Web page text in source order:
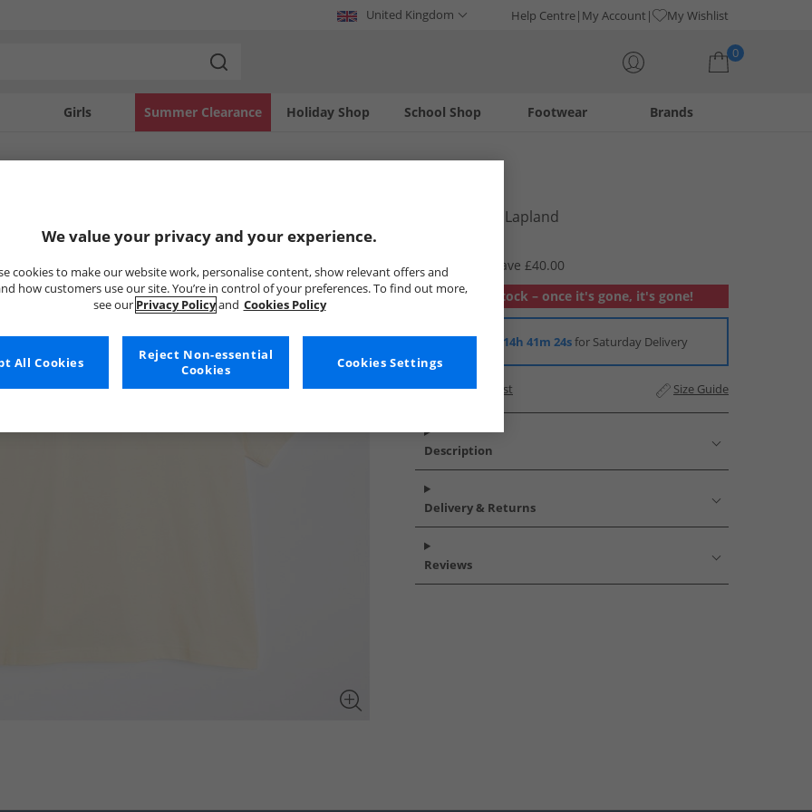
United Kingdom Help Centre My Account My Wishlist
0
Girls Holiday Shop
Summer Clearance Footwear
School Shop Brands
Mens T-Shirt Lapland
RRP £64.99
Save £40.00
Out of stock – once it's gone, it's gone!
Order in 14h 41m 24sfor Saturday Delivery
Add to Wishlist Size Guide
Description
Delivery & Returns
Reviews
We value your privacy and your experience.
cookies to make our website work, personalise content, show relevant offers and
how customers use our site. You’re in control of your preferences. To find out more,
see our Privacy Policyand Cookies Policy
Cookies Settings
Reject Non-essential
Cookies
All Cookies